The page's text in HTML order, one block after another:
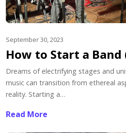
September 30, 2023
How to Start a Band
Dreams of electrifying stages and
music can transition from ethereal
reality. Starting a…
Read More